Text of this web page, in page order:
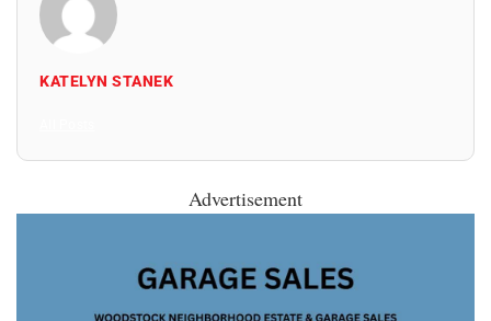
KATELYN STANEK
Advertisement